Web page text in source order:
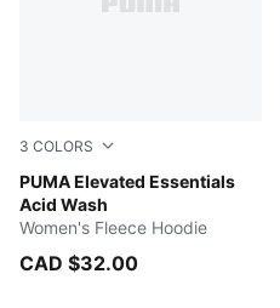
3 COLORS
PUMA Elevated Essentials
Acid Wash
PUMA BLACK
Women's Fleece Hoodie
CAD $32.00